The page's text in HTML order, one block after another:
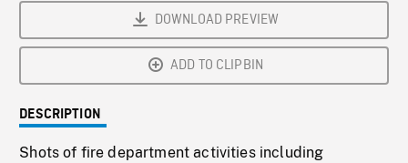
DOWNLOAD PREVIEW
ADD TO CLIPBIN
DESCRIPTION
Shots of fire department activities including